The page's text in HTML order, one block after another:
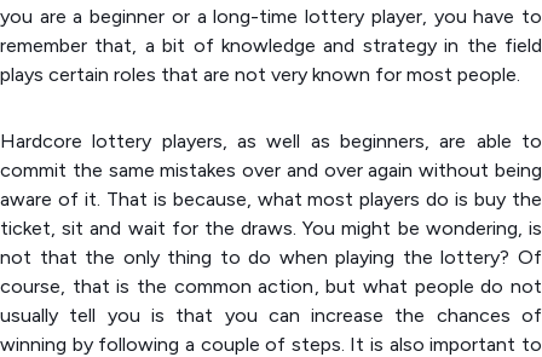
you are a beginner or a long-time lottery player, you have to
remember that, a bit of knowledge and strategy in the field
plays certain roles that are not very known for most people.
Hardcore lottery players, as well as beginners, are able to
commit the same mistakes over and over again without being
aware of it. That is because, what most players do is buy the
ticket, sit and wait for the draws. You might be wondering, is
not that the only thing to do when playing the lottery? Of
course, that is the common action, but what people do not
usually tell you is that you can increase the chances of
winning by following a couple of steps. It is also important to